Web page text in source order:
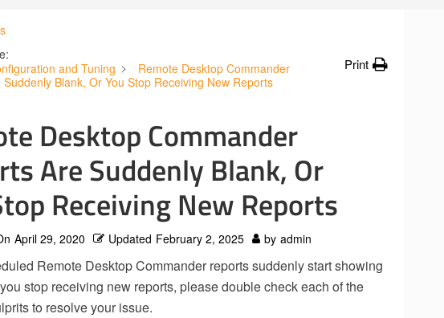
and Tuning
Remote Desktop Commander
Suddenly Blank, Or You Stop Receiving New Reports
Print
Desktop Commander
Are Suddenly Blank, Or
Receiving New Reports
April 29, 2020 Updated February 2, 2025 by admin
Remote Desktop Commander reports suddenly start showing
stop receiving new reports, please double check each of the
to resolve your issue.